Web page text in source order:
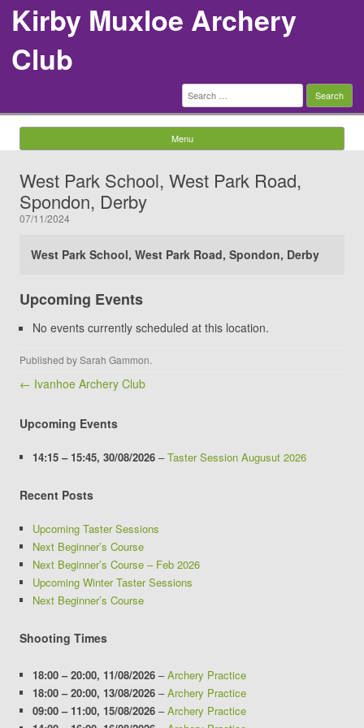
Kirby Muxloe Archery
Club
Search
for:
Menu
West Park School, West Park Road,
Spondon, Derby
07/11/2024
West Park School, West Park Road, Spondon, Derby
Upcoming Events
No events currently scheduled at this location.
Published bySarah Gammon.
Post navigation
← Ivanhoe Archery Club
Upcoming Events
14:15 – 15:45, 30/08/2026 –Taster Session Augusut 2026
Recent Posts
Upcoming Taster Sessions
Next Beginner’s Course
Next Beginner’s Course – Feb 2026
Upcoming Winter Taster Sessions
Next Beginner’s Course
Shooting Times
18:00 – 20:00, 11/08/2026 –Archery Practice
18:00 – 20:00, 13/08/2026 –Archery Practice
09:00 – 11:00, 15/08/2026 –Archery Practice